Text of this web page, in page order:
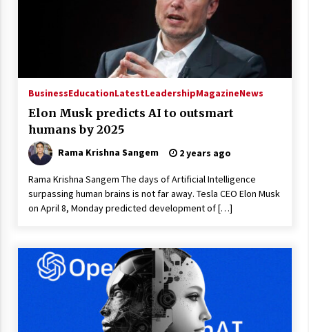
BusinessEducationLatestLeadershipMagazineNews
Elon Musk predicts AI to outsmart
humans by 2025
Rama Krishna Sangem 2 years ago
Rama Krishna Sangem The days of Artificial Intelligence
surpassing human brains is not far away. Tesla CEO Elon Musk
on April 8, Monday predicted development of […]